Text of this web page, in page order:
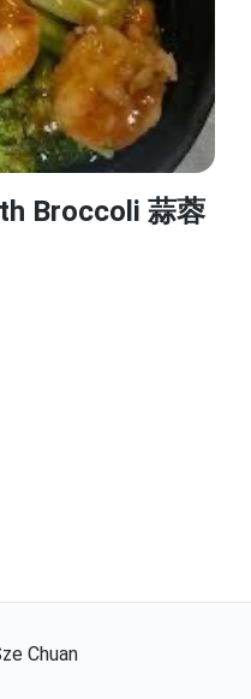
Broccoli 蒜蓉
Chuan